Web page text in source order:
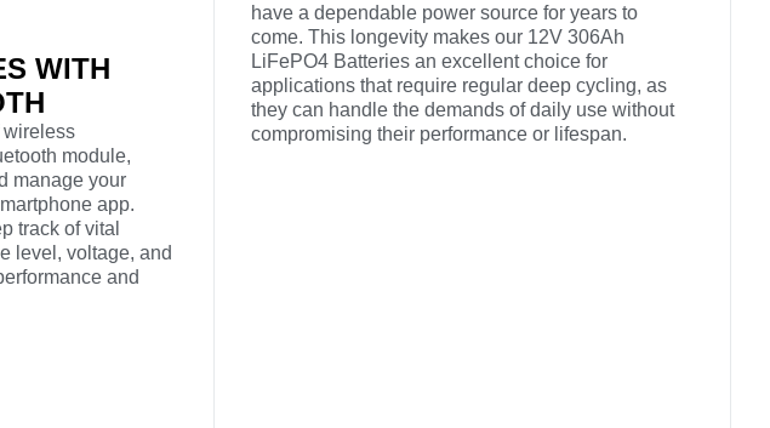
WITH
wireless
module,
manage your
app.
track of vital
level, voltage, and
and
have a dependable power source for years to
come. This longevity makes our 12V 306Ah
LiFePO4 Batteries an excellent choice for
applications that require regular deep cycling, as
they can handle the demands of daily use without
compromising their performance or lifespan.